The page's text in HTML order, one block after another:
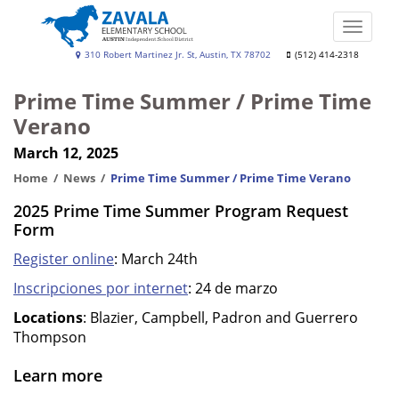
Zavala
School
310 Robert Martinez Jr. St, Austin, TX 78702 (512) 414-2318
Toggle
Prime Time Summer / Prime Time
Verano
March 12, 2025
Home News Prime Time Summer / Prime Time Verano
2025 Prime Time Summer Program Request
Form
Register online: March 24th
Inscripciones por internet: 24 de marzo
Locations: Blazier, Campbell, Padron and Guerrero
Thompson
Learn more